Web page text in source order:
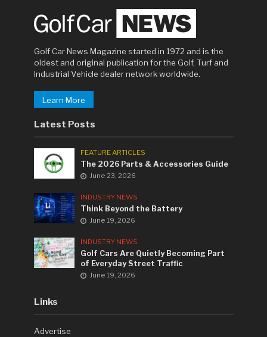
Golf Car News Magazine started in 1972 and is the
oldest and original publication for the Golf, Turf and
Industrial Vehicle dealer network worldwide.
Learn More
Latest Posts
FEATURE ARTICLES
The 2026 Parts & Accessories Guide
June 23, 2026
INDUSTRY NEWS
Think Beyond the Battery
June 19, 2026
INDUSTRY NEWS
Golf Cars Are Quietly Becoming Part
of Everyday Street Traffic
June 19, 2026
Links
Advertise